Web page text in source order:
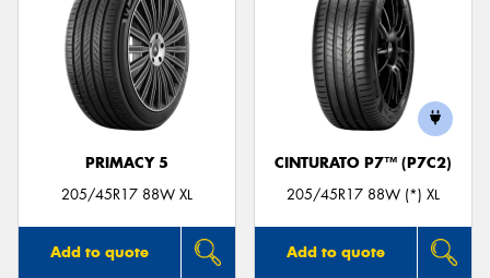
PRIMACY 5
205/45R17 88W XL
Add to quote
CINTURATO P7™ (P7C2)
205/45R17 88W (*) XL
Add to quote